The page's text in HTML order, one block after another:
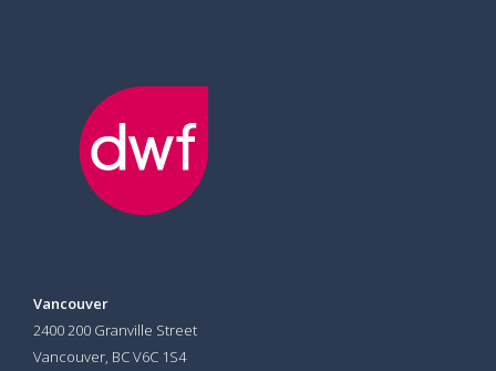
Vancouver
2400 200 Granville Street
Vancouver, BC V6C 1S4